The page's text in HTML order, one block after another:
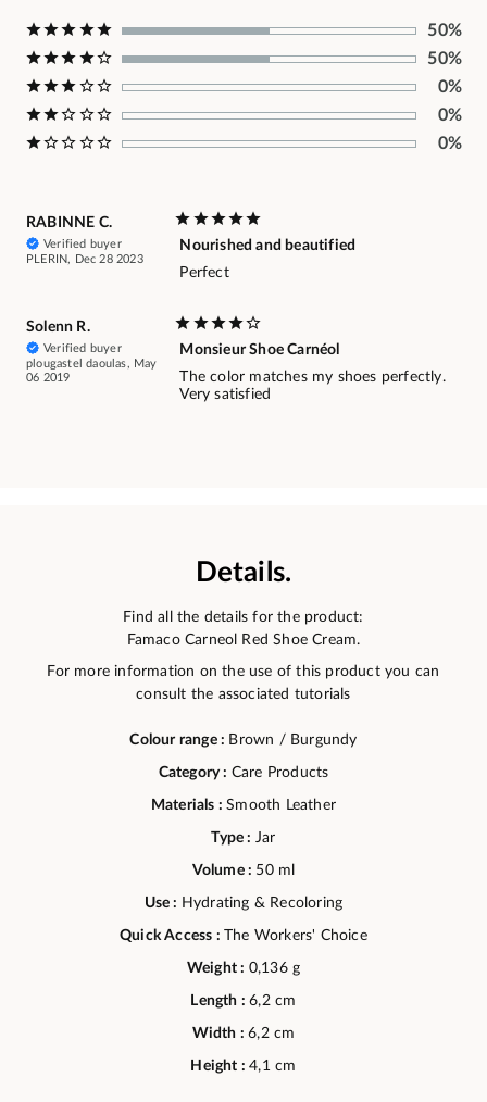
50%
50%
0%
0%
0%
RABINNE C.
Verified buyer
PLERIN, Dec 28 2023
Nourished and beautified
Perfect
Solenn R.
Verified buyer
plougastel daoulas, May
06 2019
Monsieur Shoe Carnéol
The color matches my shoes perfectly.
Very satisfied
Details.
Find all the details for the product:
Famaco Carneol Red Shoe Cream.
For more information on the use of this product you can
consult the associated tutorials
Colour range : Brown / Burgundy
Category : Care Products
Materials :Smooth Leather
Type : Jar
Volume : 50 ml
Use : Hydrating & Recoloring
Quick Access : The Workers' Choice
Weight : 0,136 g
Length :6,2 cm
Width :6,2 cm
Height :4,1 cm